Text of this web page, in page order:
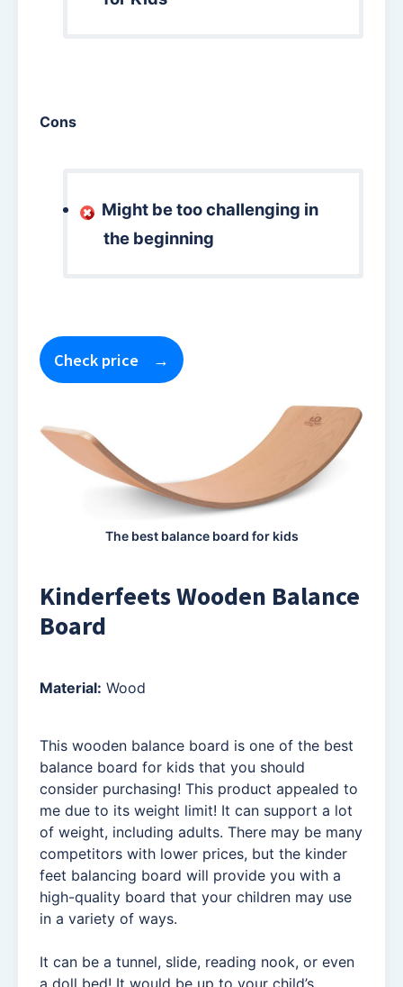
Cons
Might be too challenging in
the beginning
Check price
The best balance board for kids
Kinderfeets Wooden Balance
Board
Material: Wood
This wooden balance board is one of the best
balance board for kids that you should
consider purchasing! This product appealed to
me due to its weight limit! It can support a lot
of weight, including adults. There may be many
competitors with lower prices, but the kinder
feet balancing board will provide you with a
high-quality board that your children may use
in a variety of ways.
It can be a tunnel, slide, reading nook, or even